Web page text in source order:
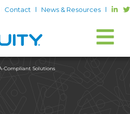
Contact News & Resources
Compliant Solutions